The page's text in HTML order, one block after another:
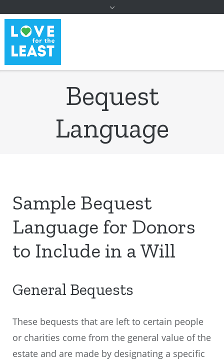
content
Bequest
Language
Sample Bequest
Language for Donors
to Include in a Will
General Bequests
These bequests that are left to certain people
or charities come from the general value of the
estate and are made by designating a specific